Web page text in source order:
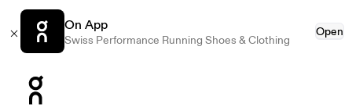
On App
Swiss Performance Running Shoes & Clothing
Open